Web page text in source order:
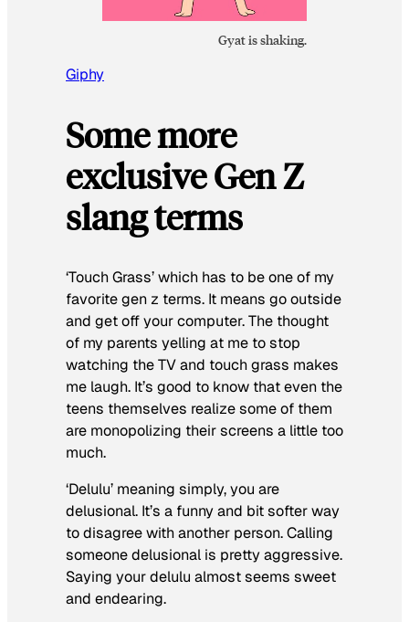
Gyat is shaking.
Giphy
Some more
exclusive Gen Z
slang terms
‘Touch Grass’ which has to be one of my
favorite gen z terms. It means go outside
and get off your computer. The thought
of my parents yelling at me to stop
watching the TV and touch grass makes
me laugh. It’s good to know that even the
teens themselves realize some of them
are monopolizing their screens a little too
much.
‘Delulu’ meaning simply, you are
delusional. It’s a funny and bit softer way
to disagree with another person. Calling
someone delusional is pretty aggressive.
Saying your delulu almost seems sweet
and endearing.